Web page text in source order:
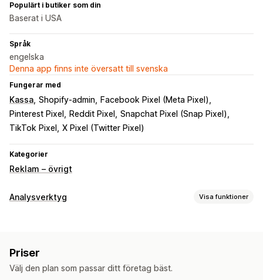
Populärt i butiker som din
Baserat i USA
Språk
engelska
Denna app finns inte översatt till svenska
Fungerar med
Kassa Shopify-admin
Facebook Pixel (Meta Pixel)
Pinterest Pixel
Reddit Pixel
Snapchat Pixel (Snap Pixel)
TikTok Pixel
X Pixel (Twitter Pixel)
Kategorier
Reklam – övrigt
Analysverktyg Visa funktioner
Segmentering
Kohortanalys
Priser
Välj den plan som passar ditt företag bäst.